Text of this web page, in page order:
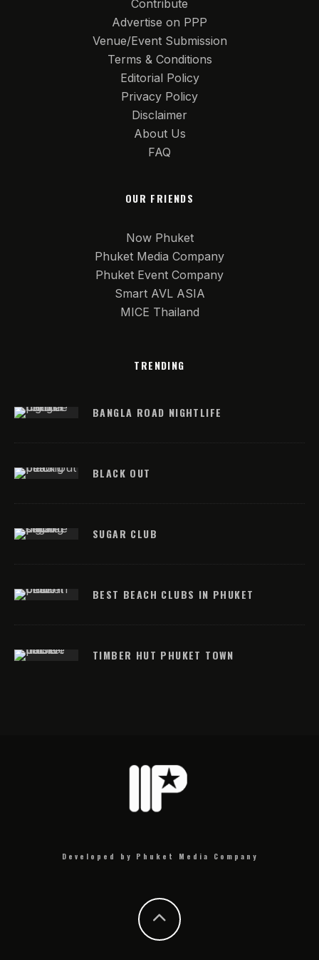
Contribute
Advertise on PPP
Venue/Event Submission
Terms & Conditions
Editorial Policy
Privacy Policy
Disclaimer
About Us
FAQ
OUR FRIENDS
Now Phuket
Phuket Media Company
Phuket Event Company
Smart AVL ASIA
MICE Thailand
TRENDING
BANGLA ROAD NIGHTLIFE
BLACK OUT
SUGAR CLUB
BEST BEACH CLUBS IN PHUKET
TIMBER HUT PHUKET TOWN
Developed by Phuket Media Company